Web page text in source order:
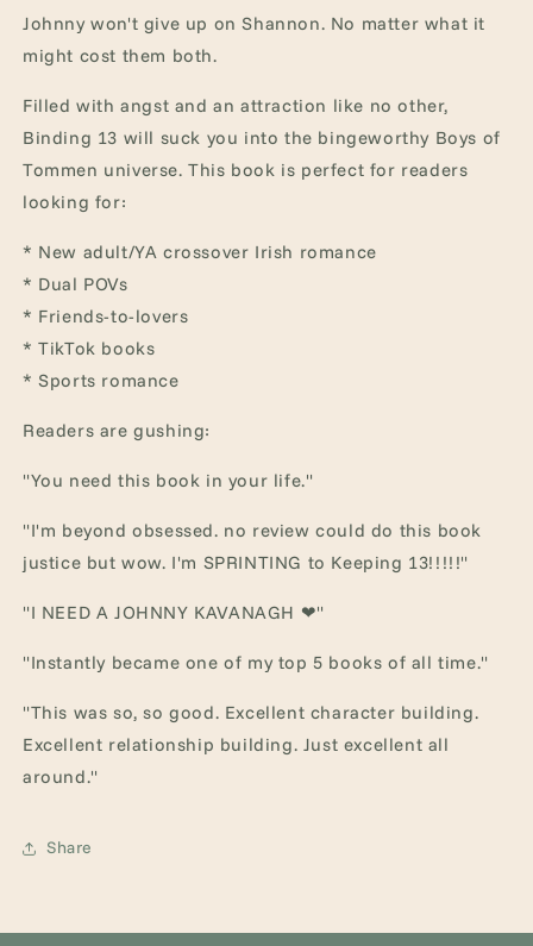
Johnny won't give up on Shannon. No matter what it
might cost them both.
Filled with angst and an attraction like no other,
Binding 13 will suck you into the bingeworthy Boys of
Tommen universe. This book is perfect for readers
looking for:
* New adult/YA crossover Irish romance
* Dual POVs
* Friends-to-lovers
* TikTok books
* Sports romance
Readers are gushing:
"You need this book in your life."
"I'm beyond obsessed. no review could do this book
justice but wow. I'm SPRINTING to Keeping 13!!!!!"
"I NEED A JOHNNY KAVANAGH ❤"
"Instantly became one of my top 5 books of all time."
"This was so, so good. Excellent character building.
Excellent relationship building. Just excellent all
around."
Share